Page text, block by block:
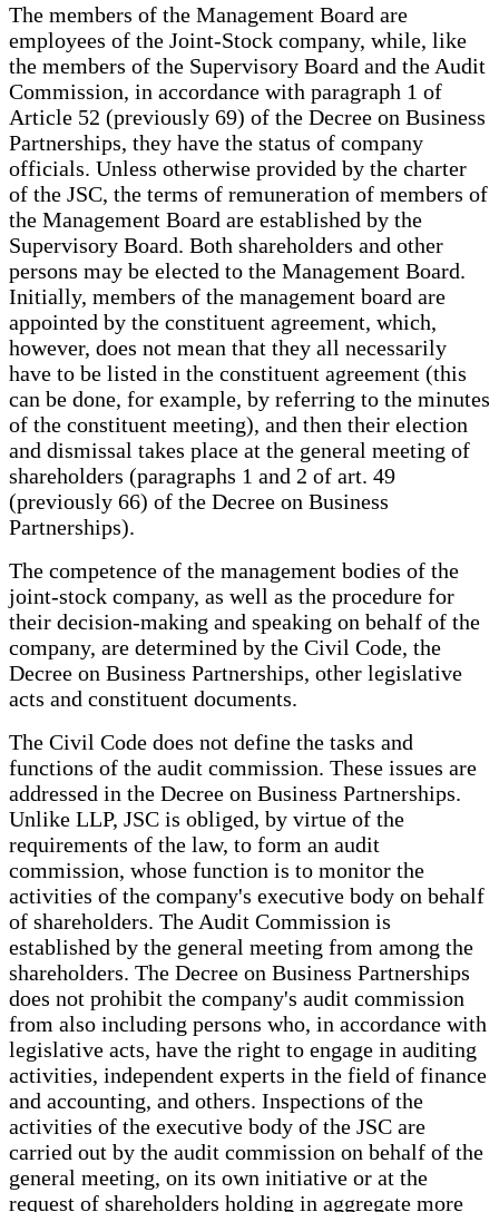
The members of the Management Board are
employees of the Joint-Stock company, while, like
the members of the Supervisory Board and the Audit
Commission, in accordance with paragraph 1 of
Article 52 (previously 69) of the Decree on Business
Partnerships, they have the status of company
officials. Unless otherwise provided by the charter
of the JSC, the terms of remuneration of members of
the Management Board are established by the
Supervisory Board. Both shareholders and other
persons may be elected to the Management Board.
Initially, members of the management board are
appointed by the constituent agreement, which,
however, does not mean that they all necessarily
have to be listed in the constituent agreement (this
can be done, for example, by referring to the minutes
of the constituent meeting), and then their election
and dismissal takes place at the general meeting of
shareholders (paragraphs 1 and 2 of art. 49
(previously 66) of the Decree on Business
Partnerships).
The competence of the management bodies of the
joint-stock company, as well as the procedure for
their decision-making and speaking on behalf of the
company, are determined by the Civil Code, the
Decree on Business Partnerships, other legislative
acts and constituent documents.
The Civil Code does not define the tasks and
functions of the audit commission. These issues are
addressed in the Decree on Business Partnerships.
Unlike LLP, JSC is obliged, by virtue of the
requirements of the law, to form an audit
commission, whose function is to monitor the
activities of the company's executive body on behalf
of shareholders. The Audit Commission is
established by the general meeting from among the
shareholders. The Decree on Business Partnerships
does not prohibit the company's audit commission
from also including persons who, in accordance with
legislative acts, have the right to engage in auditing
activities, independent experts in the field of finance
and accounting, and others. Inspections of the
activities of the executive body of the JSC are
carried out by the audit commission on behalf of the
general meeting, on its own initiative or at the
request of shareholders holding in aggregate more